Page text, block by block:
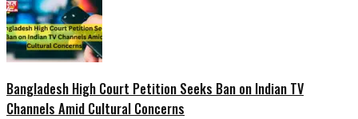
Bangladesh High Court Petition Seeks Ban on Indian TV
Channels Amid Cultural Concerns